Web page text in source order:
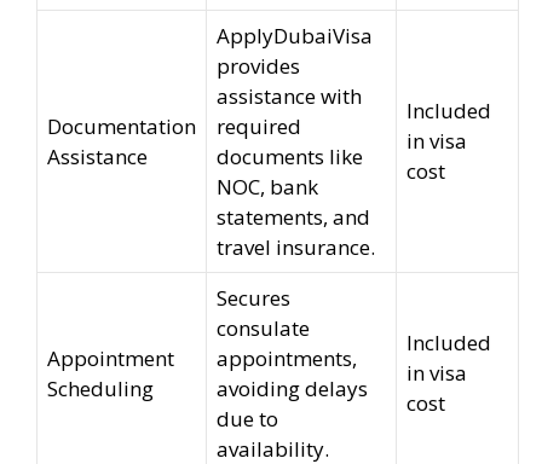
Documentation
Assistance
ApplyDubaiVisa
provides
assistance with
required
documents like
NOC, bank
statements, and
travel insurance.
Included
in visa
cost
Appointment
Scheduling
Secures
consulate
appointments,
avoiding delays
due to
availability.
Included
in visa
cost